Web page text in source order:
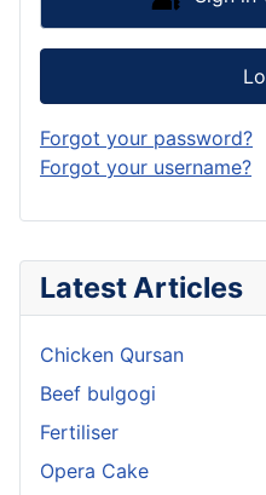
Latest Articles
Chicken Qursan
Beef bulgogi
Fertiliser
Opera Cake
Forgot your password?
Forgot your username?